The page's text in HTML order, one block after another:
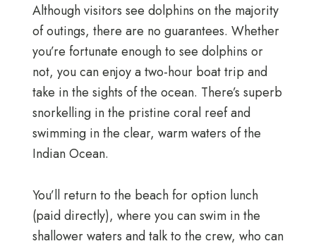
Although visitors see dolphins on the majority
of outings, there are no guarantees. Whether
you’re fortunate enough to see dolphins or
not, you can enjoy a two-hour boat trip and
take in the sights of the ocean. There’s superb
snorkelling in the pristine coral reef and
swimming in the clear, warm waters of the
Indian Ocean.
You’ll return to the beach for option lunch
(paid directly), where you can swim in the
shallower waters and talk to the crew, who can